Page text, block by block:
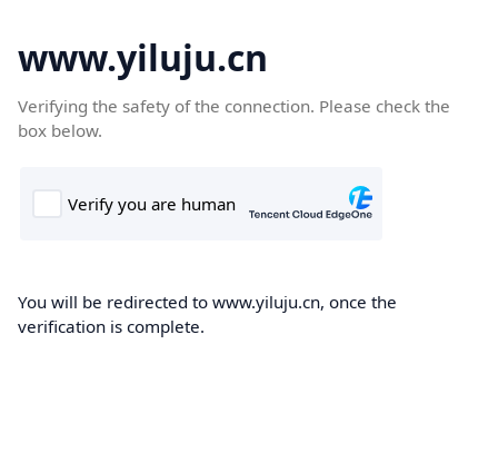
www.yiluju.cn
Verifying the safety of the connection. Please check the
box below.
You will be redirected to www.yiluju.cn, once the
verification is complete.